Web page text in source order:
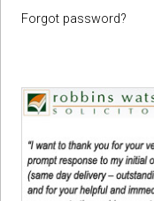
Forgot password?